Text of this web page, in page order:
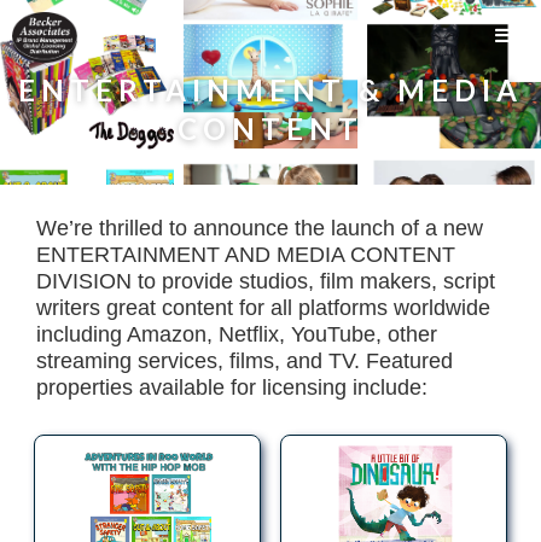
ENTERTAINMENT & MEDIA
CONTENT
We’re thrilled to announce the launch of a new
ENTERTAINMENT AND MEDIA CONTENT
DIVISION to provide studios, film makers, script
writers great content for all platforms worldwide
including Amazon, Netflix, YouTube, other
streaming services, films, and TV. Featured
properties available for licensing include: